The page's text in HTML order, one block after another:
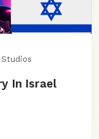
In Israel